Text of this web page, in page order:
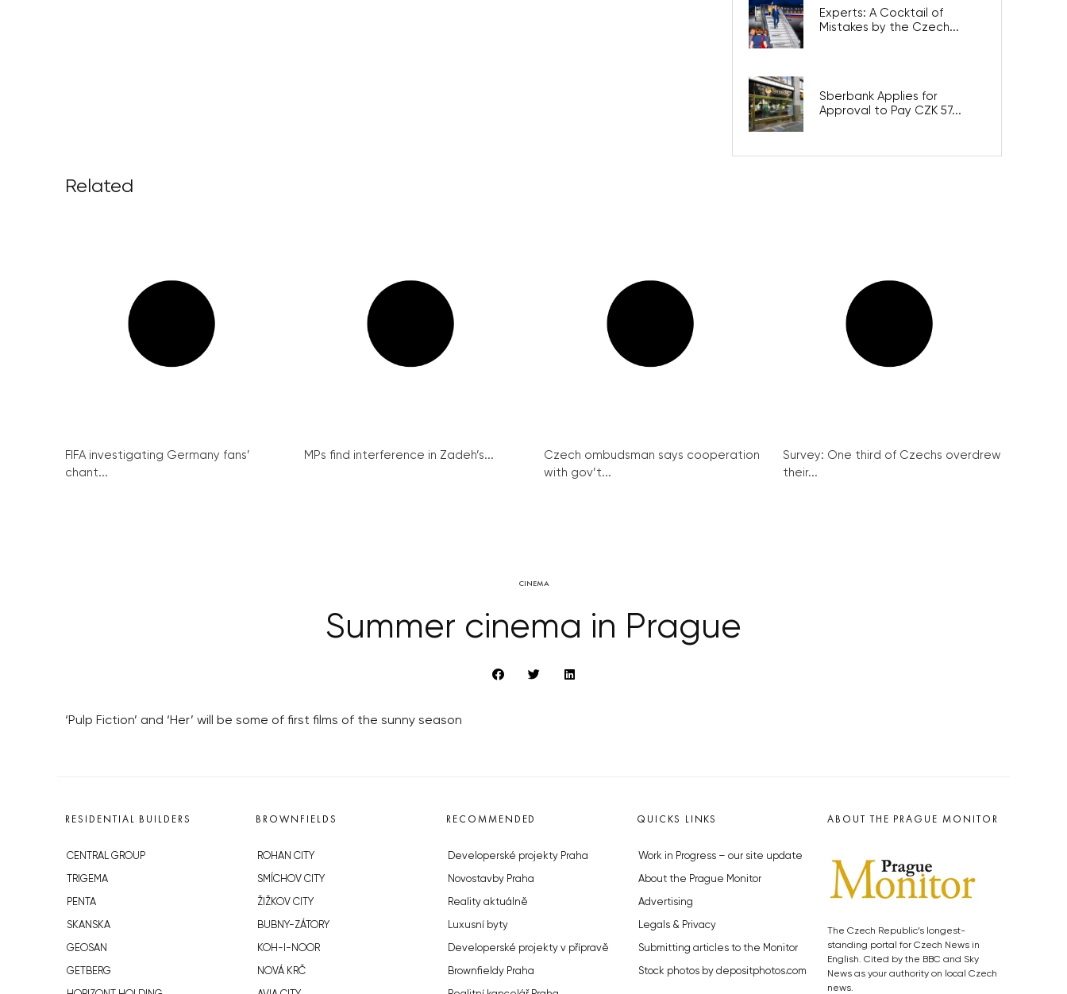
Experts: A Cocktail of
Mistakes by the Czech...
Sberbank Applies for
Approval to Pay CZK 57...
Related
FIFA investigating Germany fans’
chant...
MPs find interference in Zadeh’s...
Czech ombudsman says cooperation
with gov’t...
Survey: One third of Czechs overdrew
their...
CINEMA
Summer cinema in Prague
‘Pulp Fiction’ and ‘Her’ will be some of first films of the sunny season
RESIDENTIAL BUILDERS
CENTRAL GROUP
TRIGEMA
PENTA
SKANSKA
GEOSAN
GETBERG
BROWNFIELDS
ROHAN CITY
SMÍCHOV CITY
ŽIŽKOV CITY
BUBNY-ZÁTORY
KOH-I-NOOR
NOVÁ KRČ
RECOMMENDED
Developerské projekty Praha
Novostavby Praha
Reality aktuálně
Luxusní byty
Developerské projekty v přípravě
Brownfieldy Praha
QUICKS LINKS
Work in Progress – our site update
About the Prague Monitor
Advertising
Legals & Privacy
Submitting articles to the Monitor
Stock photos by depositphotos.com
ABOUT THE PRAGUE MONITOR
The Czech Republic’s longest-
standing portal for Czech News in
English. Cited by the BBC and Sky
News as your authority on local Czech
news.